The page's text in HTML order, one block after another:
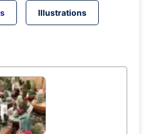
Illustrations